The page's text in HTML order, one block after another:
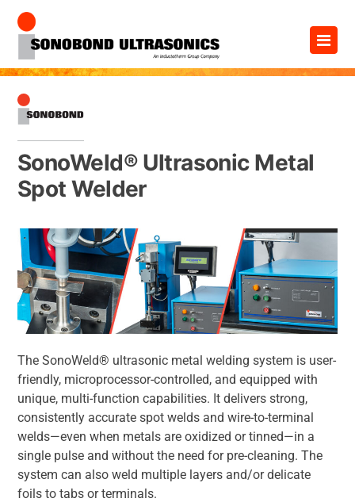
×
Skip
content
SonoWeld® Ultrasonic Metal
Spot Welder
The SonoWeld® ultrasonic metal welding system is user-
friendly, microprocessor-controlled, and equipped with
unique, multi-function capabilities. It delivers strong,
consistently accurate spot welds and wire-to-terminal
welds—even when metals are oxidized or tinned—in a
single pulse and without the need for pre-cleaning. The
system can also weld multiple layers and/or delicate
foils to tabs or terminals.